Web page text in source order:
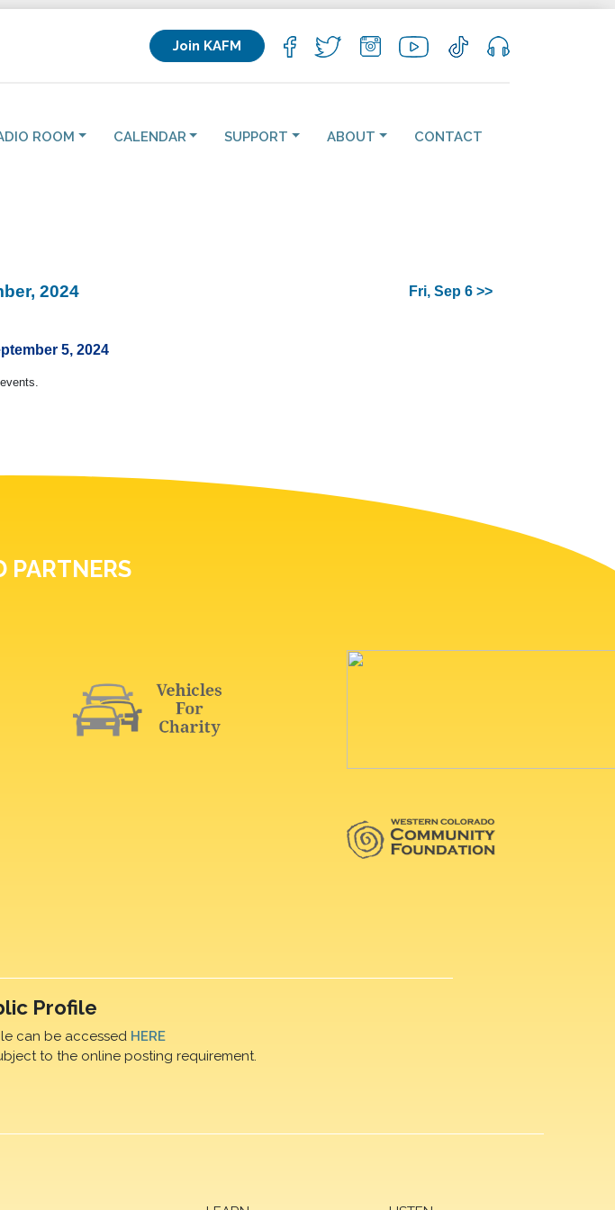
Join KAFM
ROOM CALENDAR SUPPORT ABOUT CONTACT
2024 Fri, Sep 6 >>
5, 2024
PARTNERS
Profile
can be accessed HERE
to the online posting requirement.